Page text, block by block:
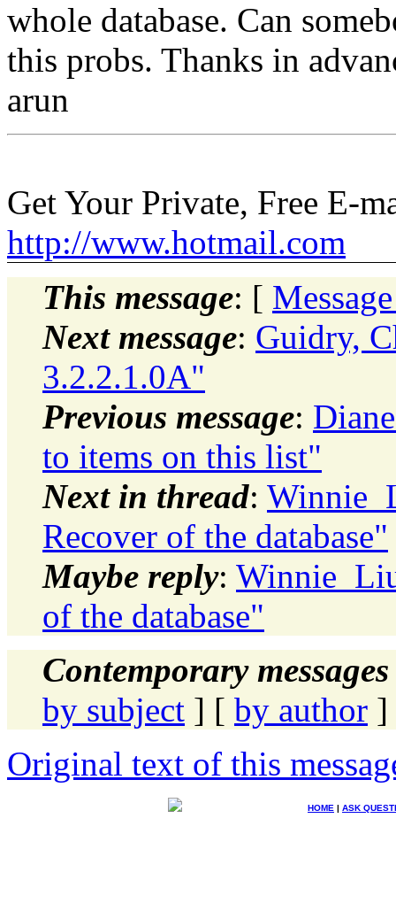
whole database. Can
this probs. Thanks in
arun
Get Your Private, Free E-
http://www.hotmail.com
This message: [
Next message: Guidry,
3.2.2.1.0A"
Previous message:
to items on this list"
Next in thread:
Recover of the database"
Maybe reply:
of the database"
Contemporary
by subject ] [ by author ]
Original text of this
HOME | ASK